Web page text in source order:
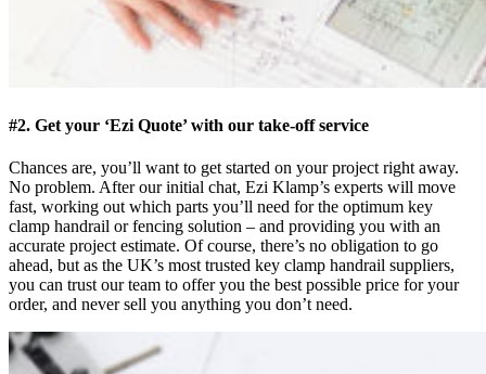
#2. Get your ‘Ezi Quote’ with our take-off service
Chances are, you’ll want to get started on your project right away.
No problem. After our initial chat, Ezi Klamp’s experts will move
fast, working out which parts you’ll need for the optimum key
clamp handrail or fencing solution – and providing you with an
accurate project estimate. Of course, there’s no obligation to go
ahead, but as the UK’s most trusted key clamp handrail suppliers,
you can trust our team to offer you the best possible price for your
order, and never sell you anything you don’t need.